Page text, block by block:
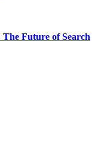
Future of Search